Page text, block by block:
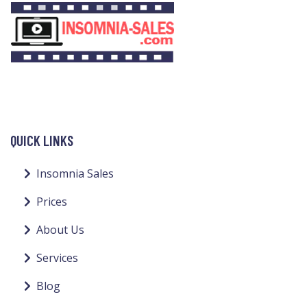
QUICK LINKS
Insomnia Sales
Prices
About Us
Services
Blog